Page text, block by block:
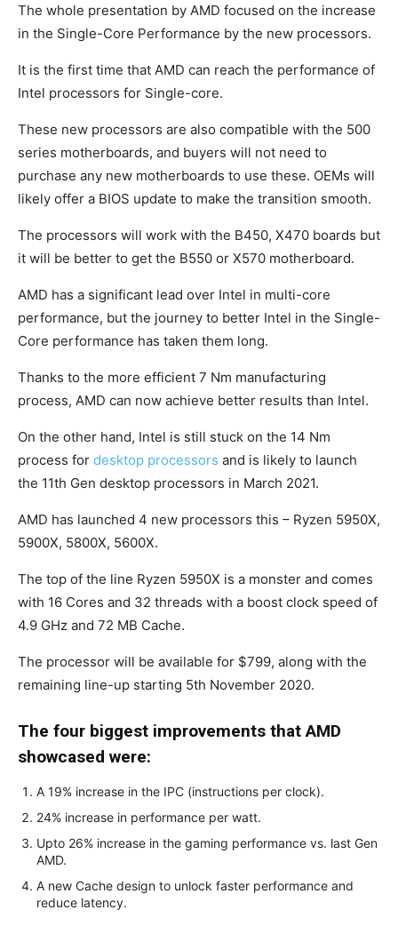
The whole presentation by AMD focused on the increase
in the Single-Core Performance by the new processors.
It is the first time that AMD can reach the performance of
Intel processors for Single-core.
These new processors are also compatible with the 500
series motherboards, and buyers will not need to
purchase any new motherboards to use these. OEMs will
likely offer a BIOS update to make the transition smooth.
The processors will work with the B450, X470 boards but
it will be better to get the B550 or X570 motherboard.
AMD has a significant lead over Intel in multi-core
performance, but the journey to better Intel in the Single-
Core performance has taken them long.
Thanks to the more efficient 7 Nm manufacturing
process, AMD can now achieve better results than Intel.
On the other hand, Intel is still stuck on the 14 Nm
process for desktop processors and is likely to launch
the 11th Gen desktop processors in March 2021.
AMD has launched 4 new processors this – Ryzen 5950X,
5900X, 5800X, 5600X.
The top of the line Ryzen 5950X is a monster and comes
with 16 Cores and 32 threads with a boost clock speed of
4.9 GHz and 72 MB Cache.
The processor will be available for $799, along with the
remaining line-up starting 5th November 2020.
The four biggest improvements that AMD
showcased were:
A 19% increase in the IPC (instructions per clock).
24% increase in performance per watt.
Upto 26% increase in the gaming performance vs. last Gen
AMD.
A new Cache design to unlock faster performance and
reduce latency.